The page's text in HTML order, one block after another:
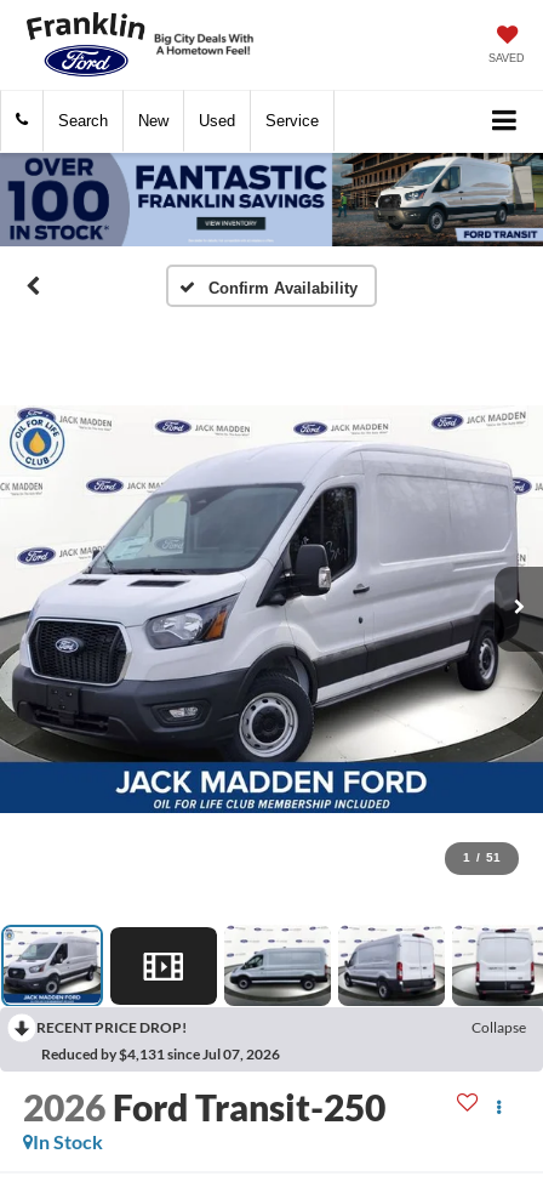
SAVED
Search New Used Service
Confirm Availability
1 / 51
RECENT PRICE DROP!
Collapse
Reduced by $4,131 since Jul 07, 2026
2026 Ford Transit-250
In Stock